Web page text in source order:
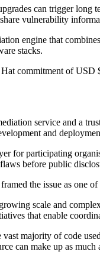
can trigger
vulnerability
engine that
stacks.
commitment of
service and a
and
for participating
before public
the issue as one
scale and
that enable
majority of code
can make up as much